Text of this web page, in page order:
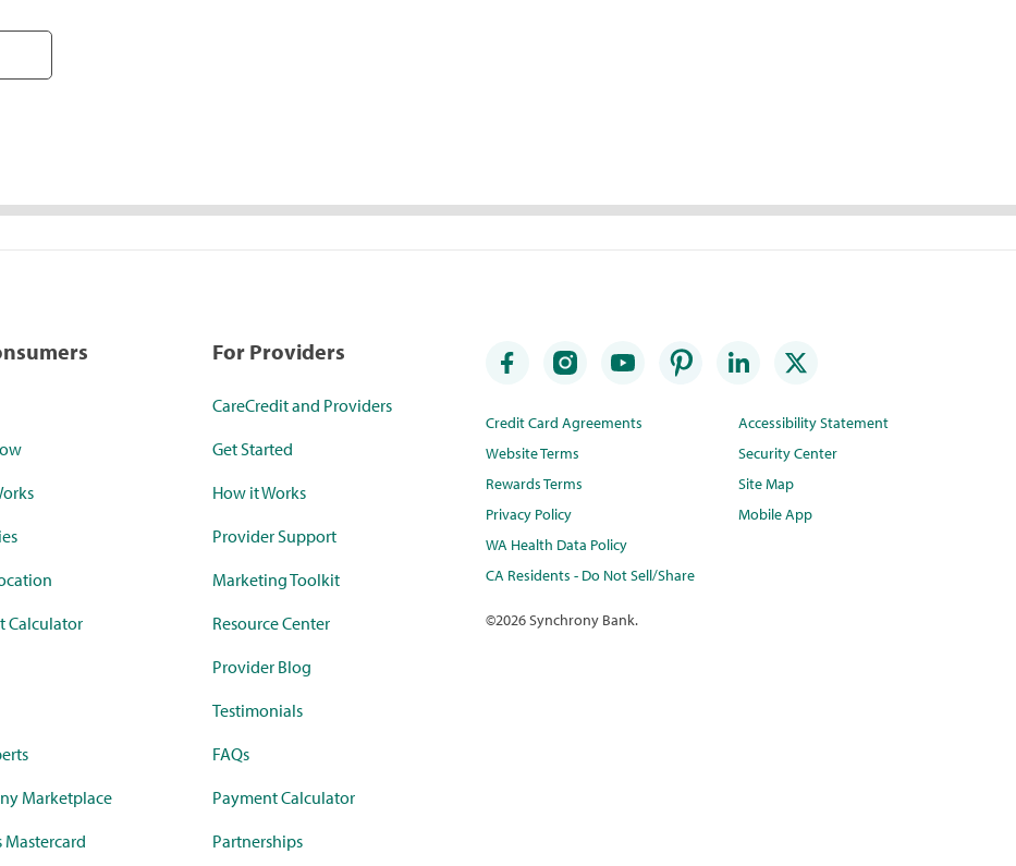
Calculator
Marketplace
Mastercard
For Providers
CareCredit and Providers
Get Started
How it Works
Provider Support
Marketing Toolkit
Resource Center
Provider Blog
Testimonials
FAQs
Payment Calculator
Partnerships
Credit Card Agreements
Website Terms
Rewards Terms
Privacy Policy
WA Health Data Policy
CA Residents - Do Not Sell/Share
Accessibility Statement
Security Center
Site Map
Mobile App
©2026 Synchrony Bank.